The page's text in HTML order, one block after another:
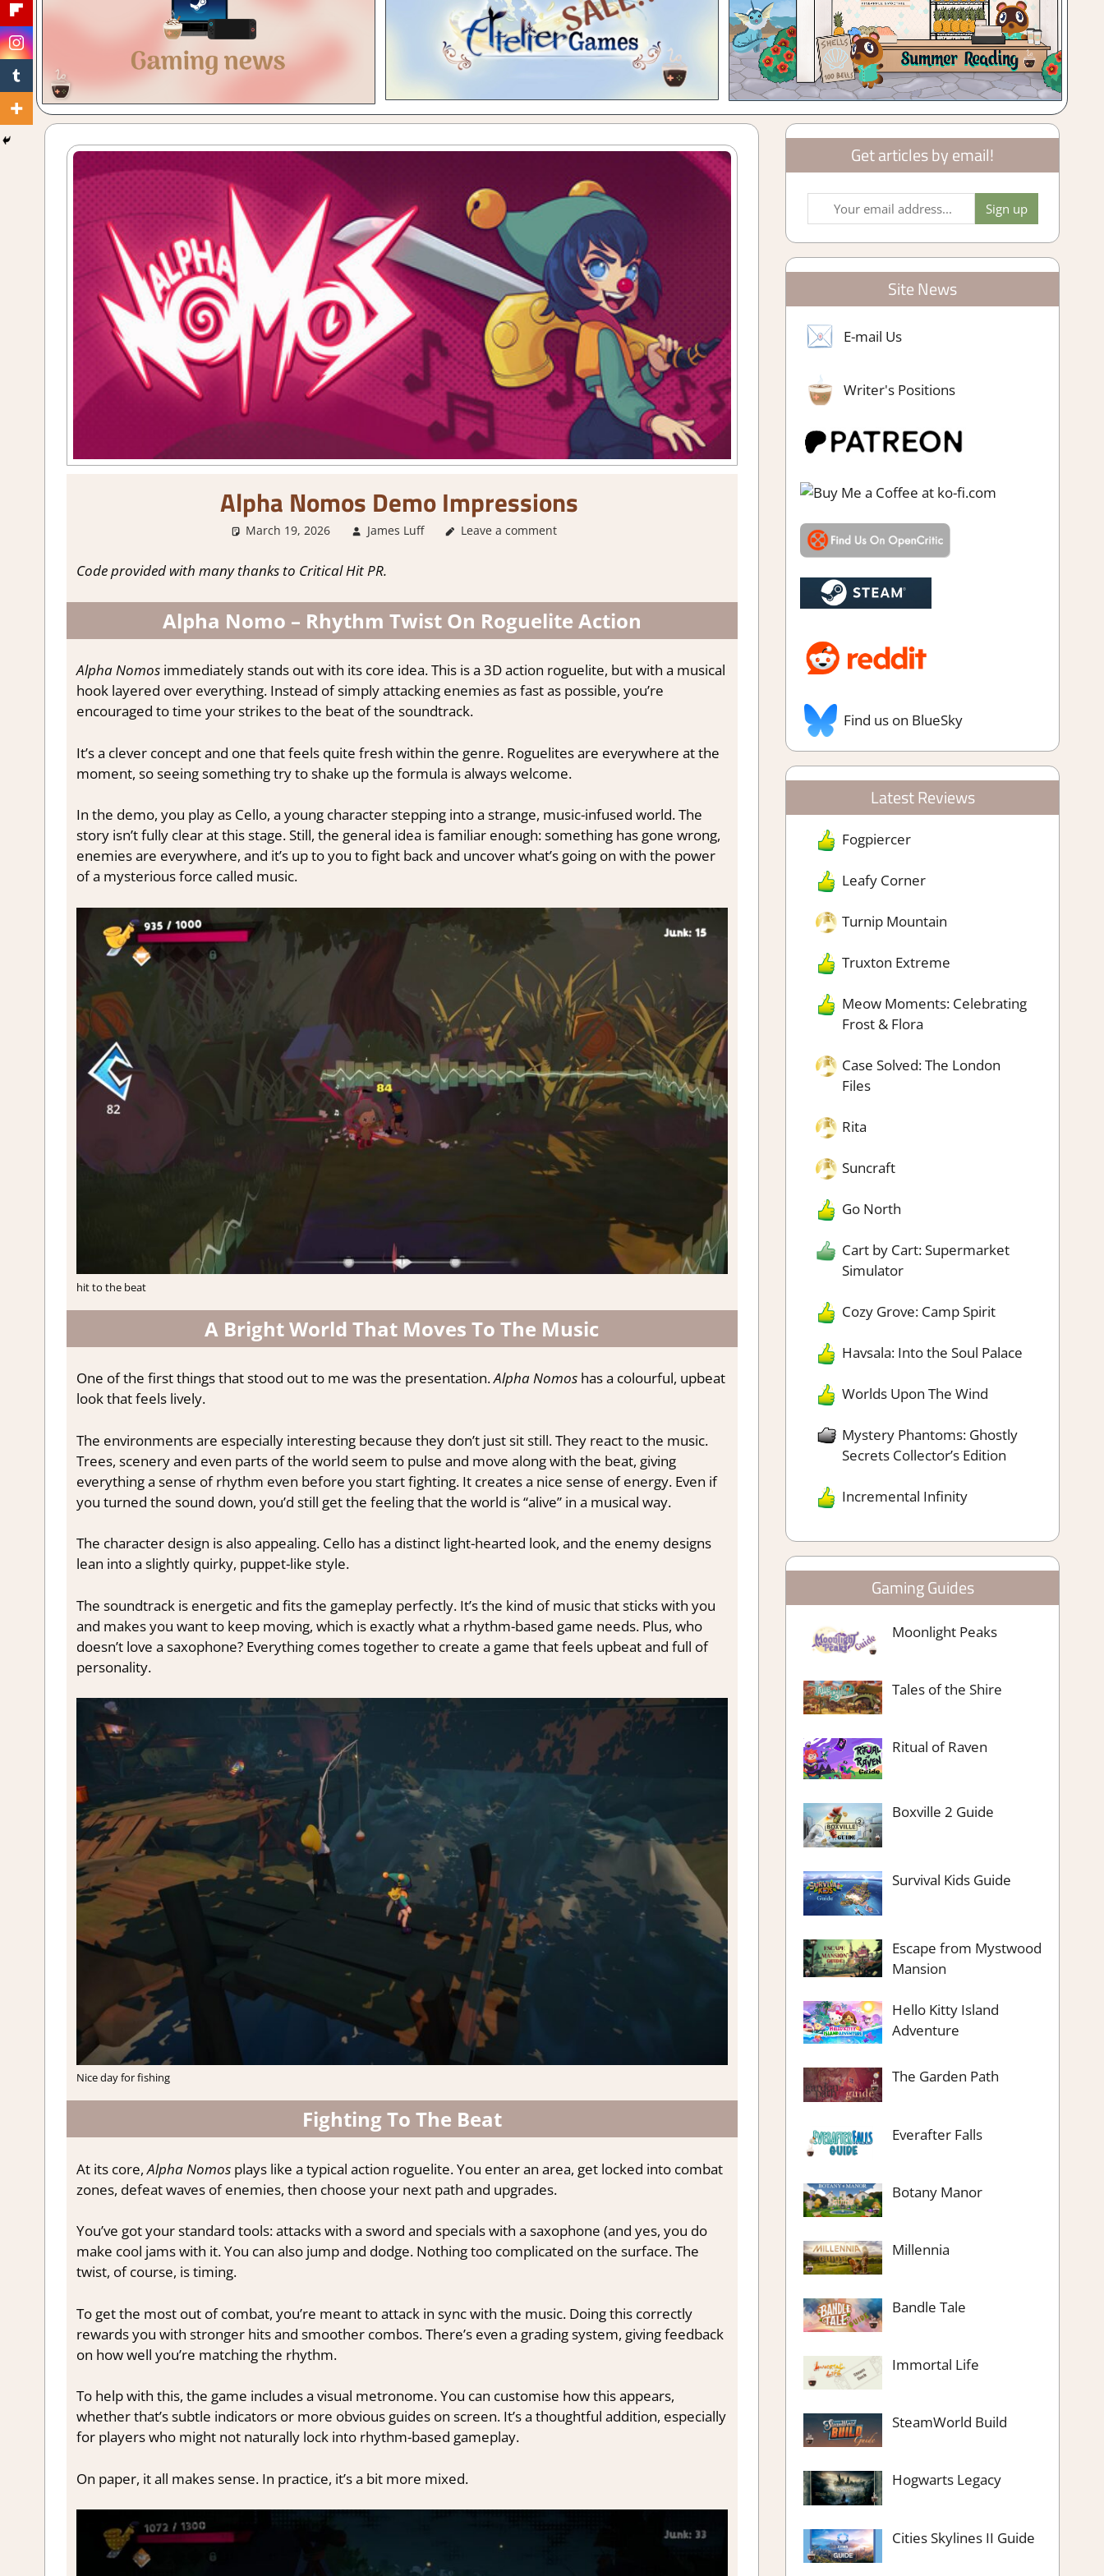
Alpha Nomos Demo Impressions
March 19, 2026 James Luff About Games,Action Steam demo impressions
Leave a comment
Code provided with many thanks to Critical Hit PR.
Alpha Nomo – Rhythm Twist On Roguelite Action
Alpha Nomosimmediately stands out with its core idea. This is a 3D action roguelite, but with a musical
hook layered over everything. Instead of simply attacking enemies as fast as possible, you’re
encouraged to time your strikes to the beat of the soundtrack.
It’s a clever concept and one that feels quite fresh within the genre. Roguelites are everywhere at the
moment, so seeing something try to shake up the formula is always welcome.
In the demo, you play as Cello, a young character stepping into a strange, music-infused world. The
story isn’t fully clear at this stage. Still, the general idea is familiar enough: something has gone wrong,
enemies are everywhere, and it’s up to you to fight back and uncover what’s going on with the power
of a mysterious force called music.
hit to the beat
A Bright World That Moves To The Music
One of the first things that stood out to me was the presentation.Alpha Nomoshas a colourful, upbeat
look that feels lively.
The environments are especially interesting because they don’t just sit still. They react to the music.
Trees, scenery and even parts of the world seem to pulse and move along with the beat, giving
everything a sense of rhythm even before you start fighting. It creates a nice sense of energy. Even if
you turned the sound down, you’d still get the feeling that the world is “alive” in a musical way.
The character design is also appealing. Cello has a distinct light-hearted look, and the enemy designs
lean into a slightly quirky, puppet-like style.
The soundtrack is energetic and fits the gameplay perfectly. It’s the kind of music that sticks with you
and makes you want to keep moving, which is exactly what a rhythm-based game needs. Plus, who
doesn’t love a saxophone? Everything comes together to create a game that feels upbeat and full of
personality.
Nice day for fishing
Fighting To The Beat
At its core,Alpha Nomosplays like a typical action roguelite. You enter an area, get locked into combat
zones, defeat waves of enemies, then choose your next path and upgrades.
You’ve got your standard tools: attacks with a sword and specials with a saxophone (and yes, you do
make cool jams with it. You can also jump and dodge. Nothing too complicated on the surface.The
twist, of course, is timing.
To get the most out of combat, you’re meant to attack in sync with the music. Doing this correctly
rewards you with stronger hits and smoother combos. There’s even a grading system, giving feedback
on how well you’re matching the rhythm.
To help with this, the game includes a visual metronome. You can customise how this appears,
whether that’s subtle indicators or more obvious guides on screen. It’s a thoughtful addition, especially
for players who might not naturally lock into rhythm-based gameplay.
On paper, it all makes sense. In practice, it’s a bit more mixed.
Get articles by email!
Site News
E-mail Us
Writer's Positions
Find us on BlueSky
Latest Reviews
Fogpiercer
Leafy Corner
Turnip Mountain
Truxton Extreme
Meow Moments: Celebrating
Frost & Flora
Case Solved: The London
Files
Rita
Suncraft
Go North
Cart by Cart: Supermarket
Simulator
Cozy Grove: Camp Spirit
Havsala: Into the Soul Palace
Worlds Upon The Wind
Mystery Phantoms: Ghostly
Secrets Collector’s Edition
Incremental Infinity
Gaming Guides
Moonlight Peaks
Tales of the Shire
Ritual of Raven
Boxville 2 Guide
Survival Kids Guide
Escape from Mystwood
Mansion
Hello Kitty Island
Adventure
The Garden Path
Everafter Falls
Botany Manor
Millennia
Bandle Tale
Immortal Life
SteamWorld Build
Hogwarts Legacy
Cities Skylines II Guide